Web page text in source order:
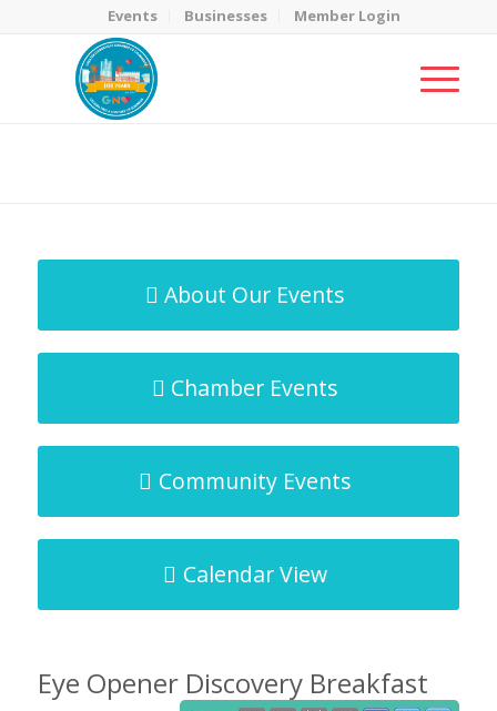
Events Businesses Member Login
About Our Events
Chamber Events
Community Events
Calendar View
Eye Opener Discovery Breakfast